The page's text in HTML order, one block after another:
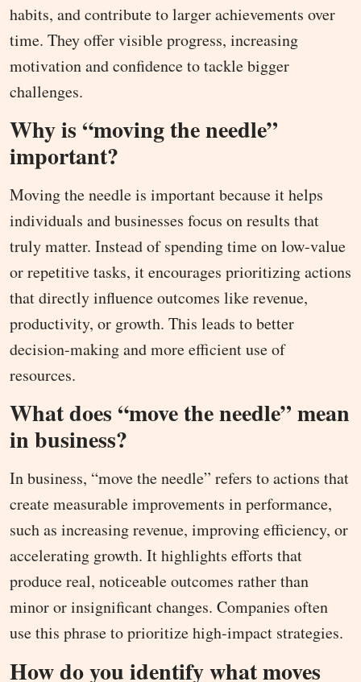
habits, and contribute to larger achievements over
time. They offer visible progress, increasing
motivation and confidence to tackle bigger
challenges.
Why is “moving the needle”
important?
Moving the needle is important because it helps
individuals and businesses focus on results that
truly matter. Instead of spending time on low-value
or repetitive tasks, it encourages prioritizing actions
that directly influence outcomes like revenue,
productivity, or growth. This leads to better
decision-making and more efficient use of
resources.
What does “move the needle” mean
in business?
In business, “move the needle” refers to actions that
create measurable improvements in performance,
such as increasing revenue, improving efficiency, or
accelerating growth. It highlights efforts that
produce real, noticeable outcomes rather than
minor or insignificant changes. Companies often
use this phrase to prioritize high-impact strategies.
How do you identify what moves